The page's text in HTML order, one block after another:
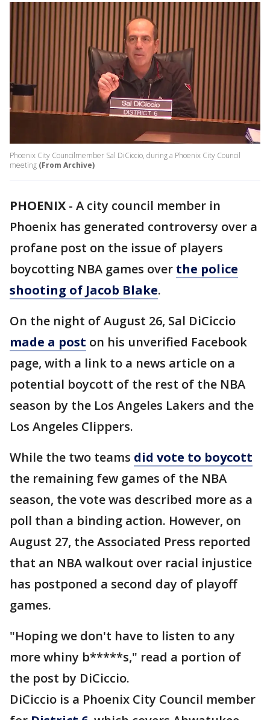
Phoenix City Councilmember Sal DiCiccio, during a Phoenix City Council
meeting (From Archive)
PHOENIX - A city council member in
Phoenix has generated controversy over a
profane post on the issue of players
boycotting NBA games over the police
shooting of Jacob Blake.
On the night of August 26, Sal DiCiccio
made a post on his unverified Facebook
page, with a link to a news article on a
potential boycott of the rest of the NBA
season by the Los Angeles Lakers and the
Los Angeles Clippers.
While the two teams did vote to boycott
the remaining few games of the NBA
season, the vote was described more as a
poll than a binding action. However, on
August 27, the Associated Press reported
that an NBA walkout over racial injustice
has postponed a second day of playoff
games.
"Hoping we don't have to listen to any
more whiny b*****s," read a portion of
the post by DiCiccio.
DiCiccio is a Phoenix City Council member